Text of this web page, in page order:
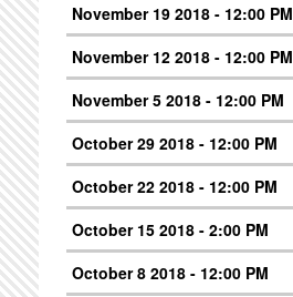
November 19 2018 - 12:00 PM
November 12 2018 - 12:00 PM
November 5 2018 - 12:00 PM
October 29 2018 - 12:00 PM
October 22 2018 - 12:00 PM
October 15 2018 - 2:00 PM
October 8 2018 - 12:00 PM